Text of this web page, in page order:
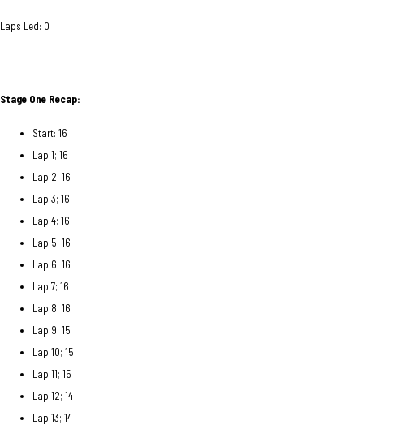
Laps Led: 0
Stage One Recap:
Start: 16
Lap 1; 16
Lap 2; 16
Lap 3; 16
Lap 4; 16
Lap 5; 16
Lap 6; 16
Lap 7; 16
Lap 8; 16
Lap 9; 15
Lap 10; 15
Lap 11; 15
Lap 12; 14
Lap 13; 14